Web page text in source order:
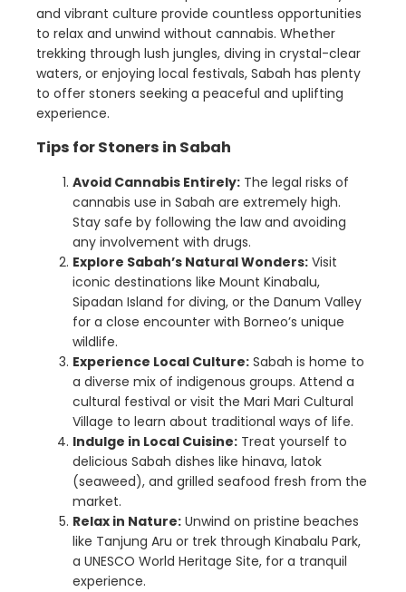
and vibrant culture provide countless opportunities
to relax and unwind without cannabis. Whether
trekking through lush jungles, diving in crystal-clear
waters, or enjoying local festivals, Sabah has plenty
to offer stoners seeking a peaceful and uplifting
experience.
Tips for Stoners in Sabah
Avoid Cannabis Entirely: The legal risks of
cannabis use in Sabah are extremely high.
Stay safe by following the law and avoiding
any involvement with drugs.
Explore Sabah’s Natural Wonders: Visit
iconic destinations like Mount Kinabalu,
Sipadan Island for diving, or the Danum Valley
for a close encounter with Borneo’s unique
wildlife.
Experience Local Culture: Sabah is home to
a diverse mix of indigenous groups. Attend a
cultural festival or visit the Mari Mari Cultural
Village to learn about traditional ways of life.
Indulge in Local Cuisine: Treat yourself to
delicious Sabah dishes like hinava, latok
(seaweed), and grilled seafood fresh from the
market.
Relax in Nature: Unwind on pristine beaches
like Tanjung Aru or trek through Kinabalu Park,
a UNESCO World Heritage Site, for a tranquil
experience.